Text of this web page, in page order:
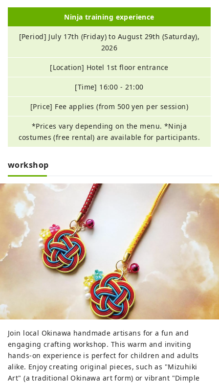
Ninja training experience
[Period] July 17th (Friday) to August 29th (Saturday),
2026
[Location] Hotel 1st floor entrance
[Time] 16:00 - 21:00
[Price] Fee applies (from 500 yen per session)
*Prices vary depending on the menu. *Ninja
costumes (free rental) are available for participants.
workshop
Join local Okinawa handmade artisans for a fun and
engaging crafting workshop. This warm and inviting
hands-on experience is perfect for children and adults
alike. Enjoy creating original pieces, such as "Mizuhiki
Art" (a traditional Okinawa art form) or vibrant "Dimple